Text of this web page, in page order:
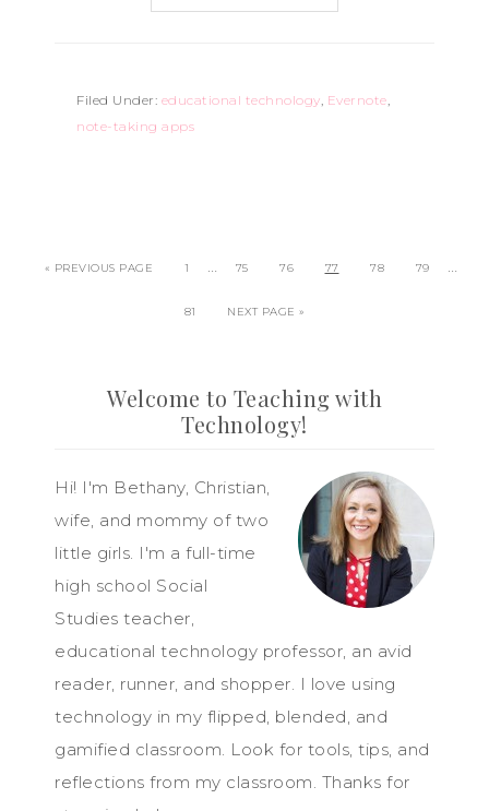
Filed Under: educational technology, Evernote,
note-taking apps
« PREVIOUS PAGE 1 … 75 76 77 78 79 …
81 NEXT PAGE »
Welcome to Teaching with
Technology!
Hi! I'm Bethany, Christian,
wife, and mommy of two
little girls. I'm a full-time
high school Social
Studies teacher,
educational technology professor, an avid
reader, runner, and shopper. I love using
technology in my flipped, blended, and
gamified classroom. Look for tools, tips, and
reflections from my classroom. Thanks for